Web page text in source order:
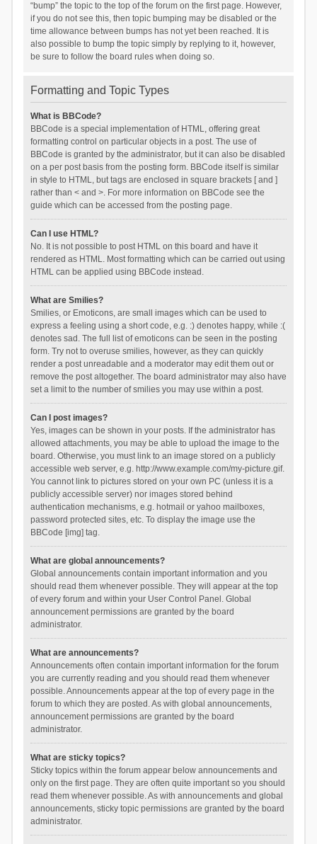
“bump” the topic to the top of the forum on the first page. However,
if you do not see this, then topic bumping may be disabled or the
time allowance between bumps has not yet been reached. It is
also possible to bump the topic simply by replying to it, however,
be sure to follow the board rules when doing so.
Formatting and Topic Types
What is BBCode?
BBCode is a special implementation of HTML, offering great
formatting control on particular objects in a post. The use of
BBCode is granted by the administrator, but it can also be disabled
on a per post basis from the posting form. BBCode itself is similar
in style to HTML, but tags are enclosed in square brackets [ and ]
rather than < and >. For more information on BBCode see the
guide which can be accessed from the posting page.
Can I use HTML?
No. It is not possible to post HTML on this board and have it
rendered as HTML. Most formatting which can be carried out using
HTML can be applied using BBCode instead.
What are Smilies?
Smilies, or Emoticons, are small images which can be used to
express a feeling using a short code, e.g. :) denotes happy, while :(
denotes sad. The full list of emoticons can be seen in the posting
form. Try not to overuse smilies, however, as they can quickly
render a post unreadable and a moderator may edit them out or
remove the post altogether. The board administrator may also have
set a limit to the number of smilies you may use within a post.
Can I post images?
Yes, images can be shown in your posts. If the administrator has
allowed attachments, you may be able to upload the image to the
board. Otherwise, you must link to an image stored on a publicly
accessible web server, e.g. http://www.example.com/my-picture.gif.
You cannot link to pictures stored on your own PC (unless it is a
publicly accessible server) nor images stored behind
authentication mechanisms, e.g. hotmail or yahoo mailboxes,
password protected sites, etc. To display the image use the
BBCode [img] tag.
What are global announcements?
Global announcements contain important information and you
should read them whenever possible. They will appear at the top
of every forum and within your User Control Panel. Global
announcement permissions are granted by the board
administrator.
What are announcements?
Announcements often contain important information for the forum
you are currently reading and you should read them whenever
possible. Announcements appear at the top of every page in the
forum to which they are posted. As with global announcements,
announcement permissions are granted by the board
administrator.
What are sticky topics?
Sticky topics within the forum appear below announcements and
only on the first page. They are often quite important so you should
read them whenever possible. As with announcements and global
announcements, sticky topic permissions are granted by the board
administrator.